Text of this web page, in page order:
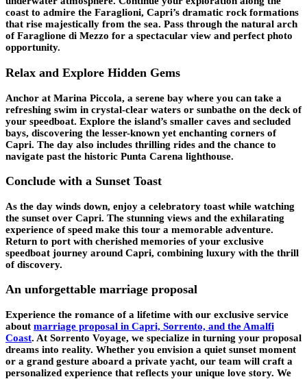
coast to admire the Faraglioni, Capri’s dramatic rock formations
that rise majestically from the sea. Pass through the natural arch
of Faraglione di Mezzo for a spectacular view and perfect photo
opportunity.
Relax and Explore Hidden Gems
Anchor at Marina Piccola, a serene bay where you can take a
refreshing swim in crystal-clear waters or sunbathe on the deck of
your speedboat. Explore the island’s smaller caves and secluded
bays, discovering the lesser-known yet enchanting corners of
Capri. The day also includes thrilling rides and the chance to
navigate past the historic Punta Carena lighthouse.
Conclude with a Sunset Toast
As the day winds down, enjoy a celebratory toast while watching
the sunset over Capri. The stunning views and the exhilarating
experience of speed make this tour a memorable adventure.
Return to port with cherished memories of your exclusive
speedboat journey around Capri, combining luxury with the thrill
of discovery.
An unforgettable marriage proposal
Experience the romance of a lifetime with our exclusive service
about marriage proposal in Capri, Sorrento, and the Amalfi
Coast. At Sorrento Voyage, we specialize in turning your proposal
dreams into reality. Whether you envision a quiet sunset moment
or a grand gesture aboard a private yacht, our team will craft a
personalized experience that reflects your unique love story. We